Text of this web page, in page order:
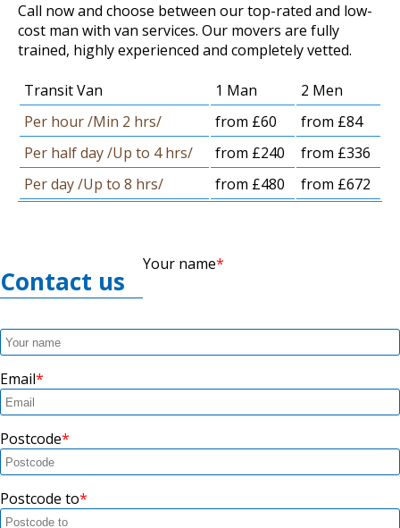
Call now and choose between our top-rated and low-
cost man with van services. Our movers are fully
trained, highly experienced and completely vetted.
Transit Van 1 Man
2 Men
Per hour /Min 2 hrs/
from £60
from £84
Per half day /Up to 4 hrs/
from £240
from £336
Per day /Up to 8 hrs/
from £480 from £672
Contact us
Your name
Email
Postcode
Postcode to